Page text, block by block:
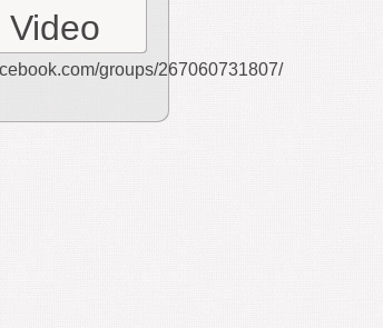
Video
groups/267060731807/